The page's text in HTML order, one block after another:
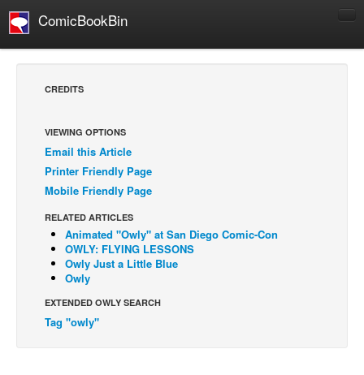
ComicBookBin
Comics Reviews
European Comics
NEWS
Press Releases
COLUMNS
Spotlight
Digital Comics
CREDITS
VIEWING OPTIONS
Email this Article
Printer Friendly Page
Mobile Friendly Page
RELATED ARTICLES
Animated "Owly" at San Diego Comic-Con
OWLY: FLYING LESSONS
Owly Just a Little Blue
Owly
EXTENDED OWLY SEARCH
Tag "owly"